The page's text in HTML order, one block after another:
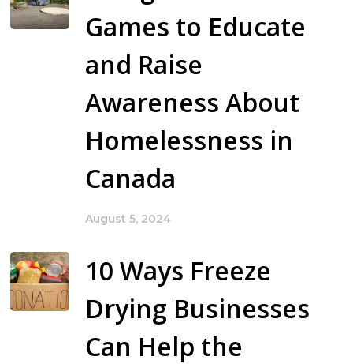
Games to Educate
and Raise
Awareness About
Homelessness in
Canada
August 5, 2024
10 Ways Freeze
Drying Businesses
Can Help the